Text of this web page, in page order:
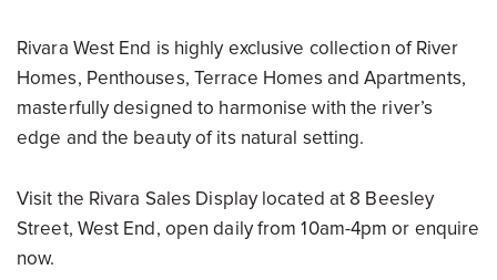
Rivara West End is highly exclusive collection of River
Homes, Penthouses, Terrace Homes and Apartments,
masterfully designed to harmonise with the river’s
edge and the beauty of its natural setting.
Visit the Rivara Sales Display located at 8 Beesley
Street, West End, open daily from 10am-4pm or enquire
now.